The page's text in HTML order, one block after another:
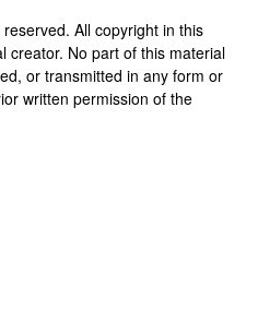
reserved. All copyright in this
creator. No part of this material
or transmitted in any form or
written permission of the